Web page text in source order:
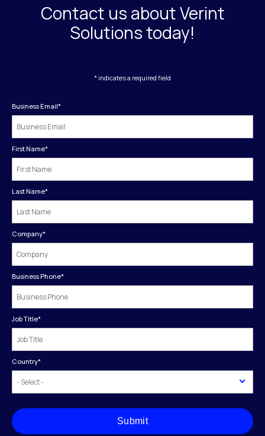
Contact us about Verint
Solutions today!
* indicates a required field
Business Email*
First Name*
Last Name*
Company*
Business Phone*
Job Title*
Country*
Submit